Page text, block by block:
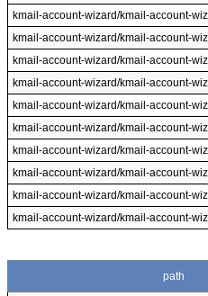
kmail-account-wizard/kmail-account-
kmail-account-wizard/kmail-account-
kmail-account-wizard/kmail-account-
kmail-account-wizard/kmail-account-
kmail-account-wizard/kmail-account-
kmail-account-wizard/kmail-account-
kmail-account-wizard/kmail-account-
kmail-account-wizard/kmail-account-
kmail-account-wizard/kmail-account-
kmail-account-wizard/kmail-account-
path